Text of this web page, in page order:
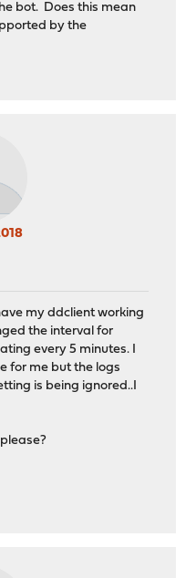
bot. Does this mean
by the
my ddclient working
the interval for
every 5 minutes. I
for me but the logs
is being ignored..I